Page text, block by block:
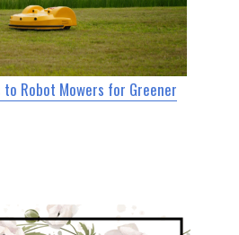
Robot Mowers for Greener